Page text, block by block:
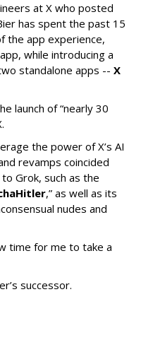
at X who posted
has spent the past 15
the app experience,
while introducing a
standalone apps -- X
launch of “nearly 30
the power of X’s AI
revamps coincided
Grok, such as the
,” as well as its
nudes and
time for me to take a
successor.